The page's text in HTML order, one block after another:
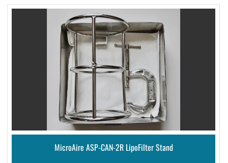
Sort by
MicroAire ASP-CAN-2R LipoFilter Stand